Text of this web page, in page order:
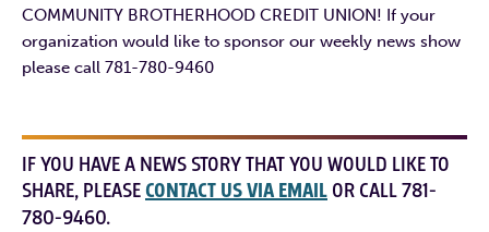
COMMUNITY BROTHERHOOD CREDIT UNION! If your
organization would like to sponsor our weekly news show
please call 781-780-9460
IF YOU HAVE A NEWS STORY THAT YOU WOULD LIKE TO
SHARE, PLEASECONTACT US VIA EMAIL OR CALL 781-
780-9460.